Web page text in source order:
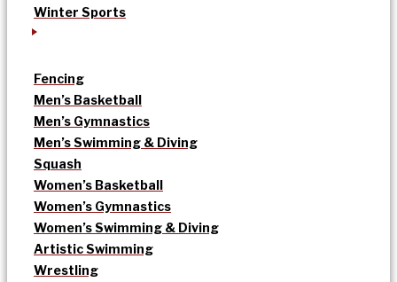
Winter Sports
Fencing
Men’s Basketball
Men’s Gymnastics
Men’s Swimming & Diving
Squash
Women’s Basketball
Women’s Gymnastics
Women’s Swimming & Diving
Artistic Swimming
Wrestling